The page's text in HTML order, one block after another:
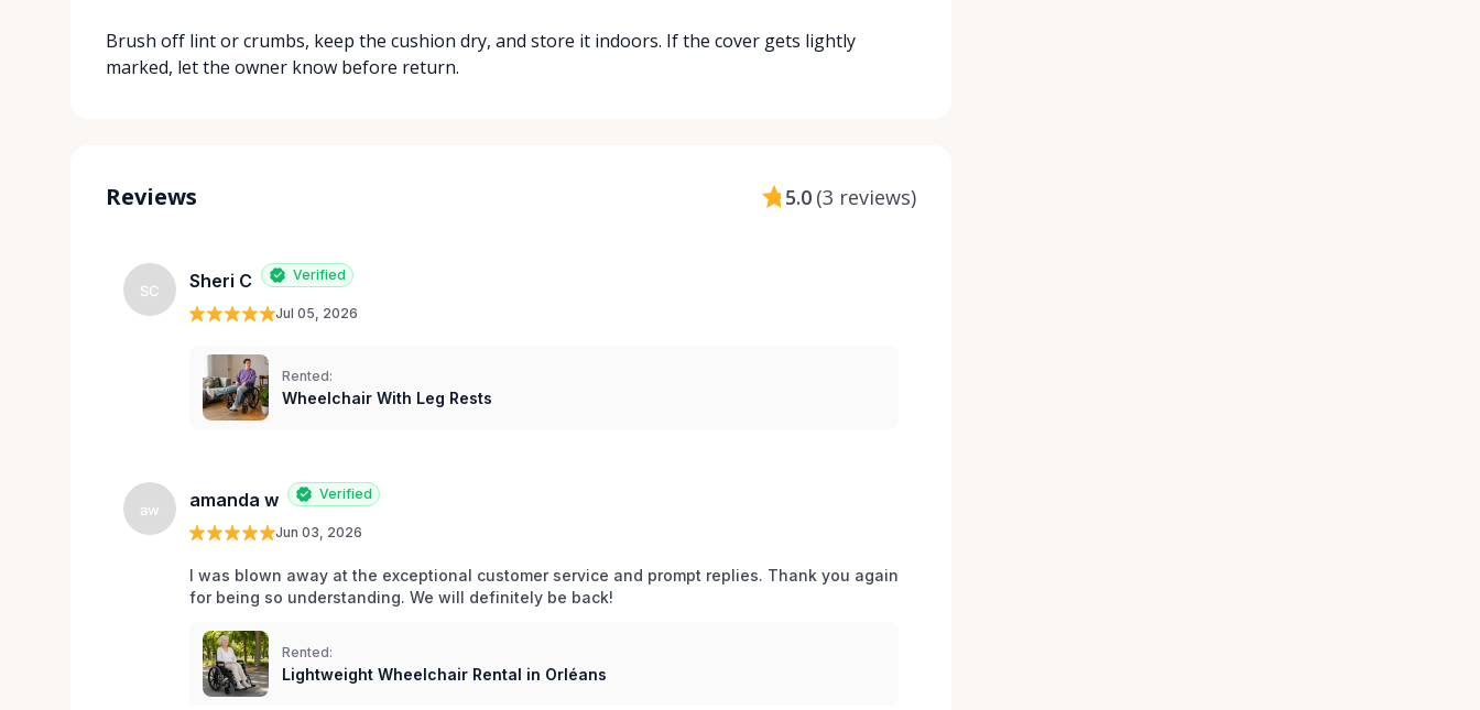
Brush off lint or crumbs, keep the cushion dry, and store it indoors. If the cover gets lightly
marked, let the owner know before return.
Reviews 5.0 (3 reviews)
SC Sheri C Verified
Jul 05, 2026
Rented:
Wheelchair With Leg Rests
aw amanda w Verified
Jun 03, 2026
I was blown away at the exceptional customer service and prompt replies. Thank you again
for being so understanding. We will definitely be back!
Rented:
Lightweight Wheelchair Rental in Orléans